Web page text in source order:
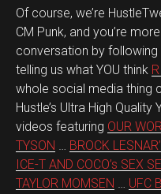
Of course, we’re
CM Punk, and you’re
conversation by following
telling us what YOU think
whole social media thing
Hustle’s Ultra High
videos featuring OUR
TYSON … BROCK
ICE-T AND COCO’s SEX
TAYLOR MOMSEN … UFC